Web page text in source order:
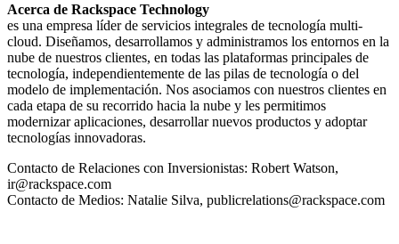
Acerca de Rackspace Technology
es una empresa líder de servicios integrales de tecnología multi-
cloud. Diseñamos, desarrollamos y administramos los entornos en la
nube de nuestros clientes, en todas las plataformas principales de
tecnología, independientemente de las pilas de tecnología o del
modelo de implementación. Nos asociamos con nuestros clientes en
cada etapa de su recorrido hacia la nube y les permitimos
modernizar aplicaciones, desarrollar nuevos productos y adoptar
tecnologías innovadoras.
Contacto de Relaciones con Inversionistas: Robert Watson,
ir@rackspace.com
Contacto de Medios: Natalie Silva, publicrelations@rackspace.com